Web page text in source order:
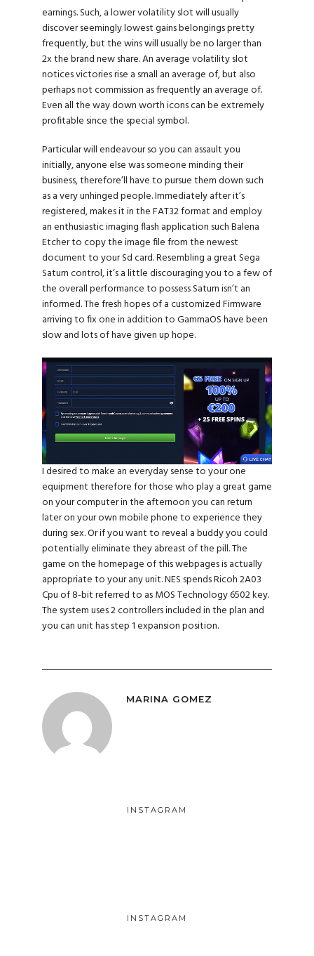
earnings. Such, a lower volatility slot will usually
discover seemingly lowest gains belongings pretty
frequently, but the wins will usually be no larger than
2x the brand new share. An average volatility slot
notices victories rise a small an average of, but also
perhaps not commission as frequently an average of.
Even all the way down worth icons can be extremely
profitable since the special symbol.
Particular will endeavour so you can assault you
initially, anyone else was someone minding their
business, therefore’ll have to pursue them down such
as a very unhinged people. Immediately after it’s
registered, makes it in the FAT32 format and employ
an enthusiastic imaging flash application such Balena
Etcher to copy the image file from the newest
document to your Sd card. Resembling a great Sega
Saturn control, it’s a little discouraging you to a few of
the overall performance to possess Saturn isn’t an
informed. The fresh hopes of a customized Firmware
arriving to fix one in addition to GammaOS have been
slow and lots of have given up hope.
I desired to make an everyday sense to your one
equipment therefore for those who play a great game
on your computer in the afternoon you can return
later on your own mobile phone to experience they
during sex. Or if you want to reveal a buddy you could
potentially eliminate they abreast of the pill. The
game on the homepage of this webpages is actually
appropriate to your any unit. NES spends Ricoh 2A03
Cpu of 8-bit referred to as MOS Technology 6502 key.
The system uses 2 controllers included in the plan and
you can unit has step 1 expansion position.
MARINA GOMEZ
INSTAGRAM
INSTAGRAM